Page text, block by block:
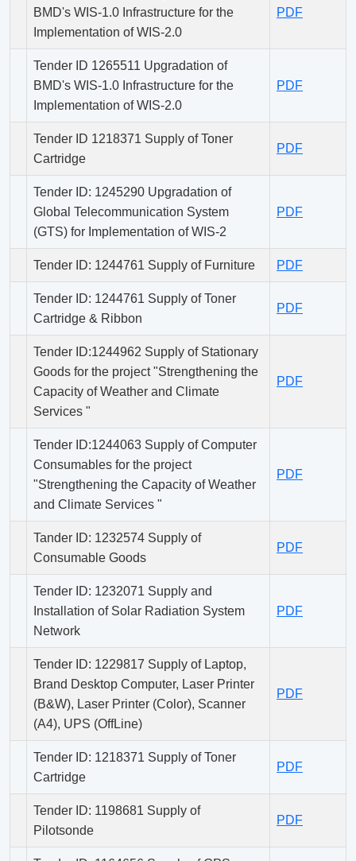
BMD's WIS-1.0 Infrastructure for the
Implementation of WIS-2.0
PDF
Tender ID 1265511 Upgradation of
BMD's WIS-1.0 Infrastructure for the
Implementation of WIS-2.0
PDF
Tender ID 1218371 Supply of Toner
Cartridge
PDF
Tender ID: 1245290 Upgradation of
Global Telecommunication System
(GTS) for Implementation of WIS-2
PDF
Tender ID: 1244761 Supply of Furniture PDF
Tender ID: 1244761 Supply of Toner
Cartridge & Ribbon
PDF
Tender ID:1244962 Supply of Stationary
Goods for the project "Strengthening the
Capacity of Weather and Climate
Services "
PDF
Tender ID:1244063 Supply of Computer
Consumables for the project
"Strengthening the Capacity of Weather
and Climate Services "
PDF
Tander ID: 1232574 Supply of
Consumable Goods
PDF
Tender ID: 1232071 Supply and
Installation of Solar Radiation System
Network
PDF
Tender ID: 1229817 Supply of Laptop,
Brand Desktop Computer, Laser Printer
(B&W), Laser Printer (Color), Scanner
(A4), UPS (OffLine)
PDF
Tender ID: 1218371 Supply of Toner
Cartridge
PDF
Tender ID: 1198681 Supply of
Pilotsonde
PDF